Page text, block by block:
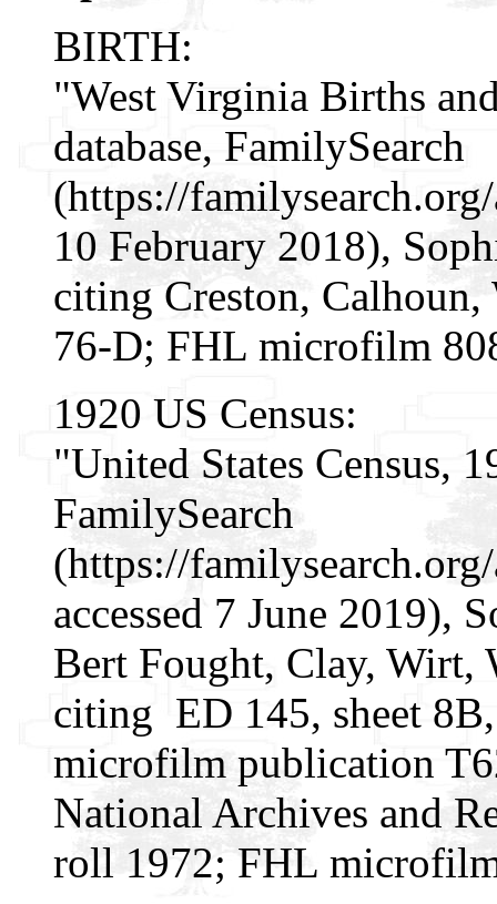
BIRTH:
"West Virginia Births
database, FamilySearch
(https://
10 February 2018),
citing Creston,
76-D; FHL microfilm
1920 US Census:
"United States Census,
FamilySearch
(https://
accessed 7 June 2019),
Bert Fought, Clay, Wirt,
citing ED 145, sheet
microfilm publication
National Archives and
roll 1972; FHL